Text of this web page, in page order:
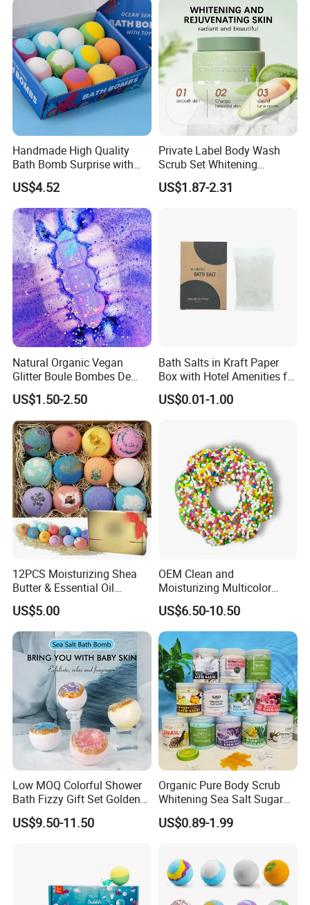
Handmade High Quality
Bath Bomb Surprise with
Toys for Kids
US$4.52
Private Label Body Wash
Scrub Set Whitening
Exfoliating Oil Balance
Moisturizing
US$1.87-2.31
Natural Organic Vegan
Glitter Boule Bombes De
Bain Bubble Bath Bomb
US$1.50-2.50
Bath Salts in Kraft Paper
Box with Hotel Amenities for
Guest Room
US$0.01-1.00
12PCS Moisturizing Shea
Butter & Essential Oil
Infused Shower Lush Bath
Bombs Set
US$5.00
OEM Clean and
Moisturizing Multicolor
Cartoon Donut Set Bath Salt
Ball
US$6.50-10.50
Low MOQ Colorful Shower
Bath Fizzy Gift Set Golden
Supplier Gift Set Salt Crystal
Bath Bombs for Women
US$9.50-11.50
Organic Pure Body Scrub
Whitening Sea Salt Sugar
Exfoliator Foot SPA Care
US$0.89-1.99